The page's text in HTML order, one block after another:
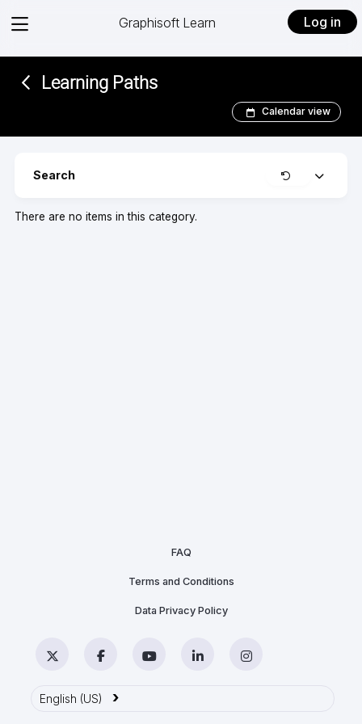
View
Graphisoft Learn Log in
Learning Paths
Calendar view
Search ClearExpand
There are no items in this category.
FAQ
Terms and Conditions
Data Privacy Policy
FacebookYouTube LinkedIn
English (US) ›